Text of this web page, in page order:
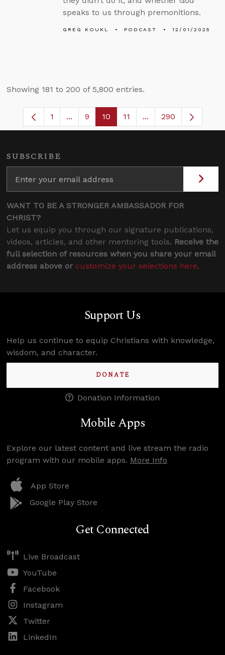
speaks to us through premonitions.
GREG KOUKL PODCAST 12/01/2025
Showing 181 to 200 of 5,800 entries.
Page
1 ...Intermediate Pages Use TAB to navigate.
Page
9 Page
10 Page
11 ...Intermediate Pages
290
SUBSCRIBE
WANT TO BE A STRONGER AMBASSADOR FOR
CHRIST?
Let us equip you through our signature publications,
videos, articles, and other mentoring tools. Receive the
full selection of resources when you share your email
address above or customize your selections here.
Support Us
Help us continue to equip Christians with knowledge,
wisdom, and character.
DONATE
Donation Information
Mobile Apps
Explore our latest content and live stream the radio
program with our mobile apps. More Info
App Store
Google Play Store
Get Connected
Live Broadcast
YouTube
Facebook
Instagram
Twitter
LinkedIn